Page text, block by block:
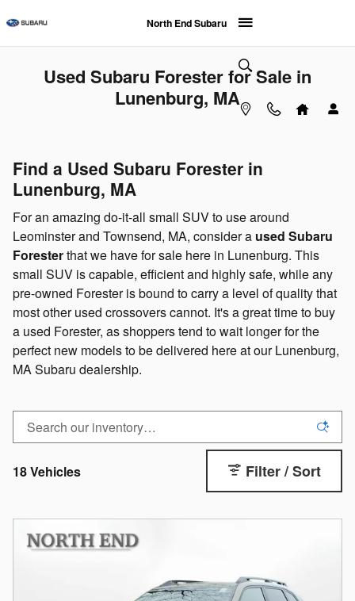
North End Subaru
Used Subaru Forester for Sale in
Lunenburg, MA
Find a Used Subaru Forester in
Lunenburg, MA
For an amazing do-it-all small SUV to use around
Leominster and Townsend, MA, consider a used Subaru
Foresterthat we have for sale here in Lunenburg. This
small SUV is capable, efficient and highly safe, while any
pre-owned Forester is bound to carry a level of quality that
most other used crossovers cannot. It's a great time to buy
a used Forester, as shoppers tend to wait longer for the
perfect new models to be delivered here at our Lunenburg,
MA Subaru dealership.
18 Vehicles Filter / Sort